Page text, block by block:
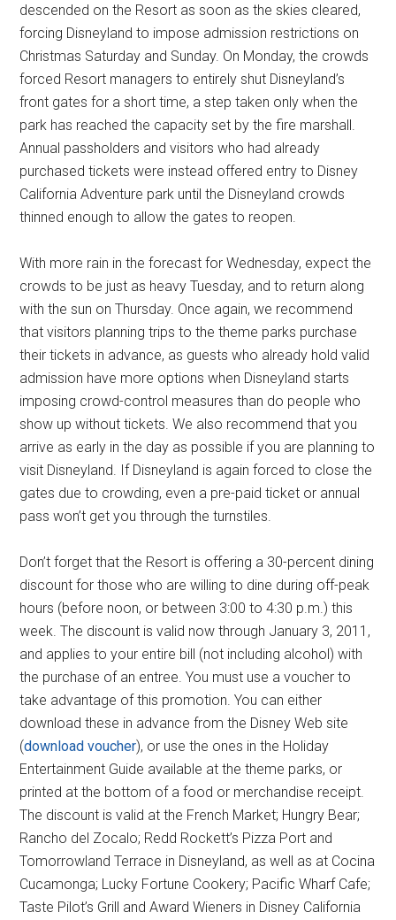
descended on the Resort as soon as the skies cleared,
forcing Disneyland to impose admission restrictions on
Christmas Saturday and Sunday. On Monday, the crowds
forced Resort managers to entirely shut Disneyland’s
front gates for a short time, a step taken only when the
park has reached the capacity set by the fire marshall.
Annual passholders and visitors who had already
purchased tickets were instead offered entry to Disney
California Adventure park until the Disneyland crowds
thinned enough to allow the gates to reopen.
With more rain in the forecast for Wednesday, expect the
crowds to be just as heavy Tuesday, and to return along
with the sun on Thursday. Once again, we recommend
that visitors planning trips to the theme parks purchase
their tickets in advance, as guests who already hold valid
admission have more options when Disneyland starts
imposing crowd-control measures than do people who
show up without tickets. We also recommend that you
arrive as early in the day as possible if you are planning to
visit Disneyland. If Disneyland is again forced to close the
gates due to crowding, even a pre-paid ticket or annual
pass won’t get you through the turnstiles.
Don’t forget that the Resort is offering a 30-percent dining
discount for those who are willing to dine during off-peak
hours (before noon, or between 3:00 to 4:30 p.m.) this
week. The discount is valid now through January 3, 2011,
and applies to your entire bill (not including alcohol) with
the purchase of an entree. You must use a voucher to
take advantage of this promotion. You can either
download these in advance from the Disney Web site
(download voucher), or use the ones in the Holiday
Entertainment Guide available at the theme parks, or
printed at the bottom of a food or merchandise receipt.
The discount is valid at the French Market; Hungry Bear;
Rancho del Zocalo; Redd Rockett’s Pizza Port and
Tomorrowland Terrace in Disneyland, as well as at Cocina
Cucamonga; Lucky Fortune Cookery; Pacific Wharf Cafe;
Taste Pilot’s Grill and Award Wieners in Disney California